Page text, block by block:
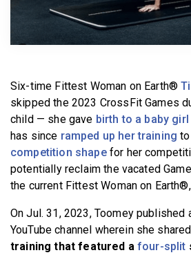
Six-time Fittest Woman on Earth®
skipped the 2023 CrossFit Games
child — she gave birth to a baby girl
has since ramped up her training
competition shapefor her
potentially reclaim the vacated
the current Fittest Woman on Earth®,
On Jul. 31, 2023, Toomey published
YouTube channel wherein she
training that featured afour-split